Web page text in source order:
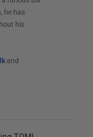
he has
his
and